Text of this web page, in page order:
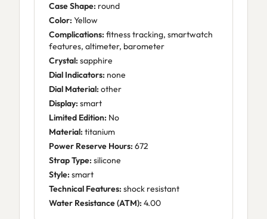
Case Shape: round
Color: Yellow
Complications: fitness tracking, smartwatch
features, altimeter, barometer
Crystal: sapphire
Dial Indicators: none
Dial Material: other
Display: smart
Limited Edition: No
Material: titanium
Power Reserve Hours: 672
Strap Type: silicone
Style: smart
Technical Features: shock resistant
Water Resistance (ATM): 4.00